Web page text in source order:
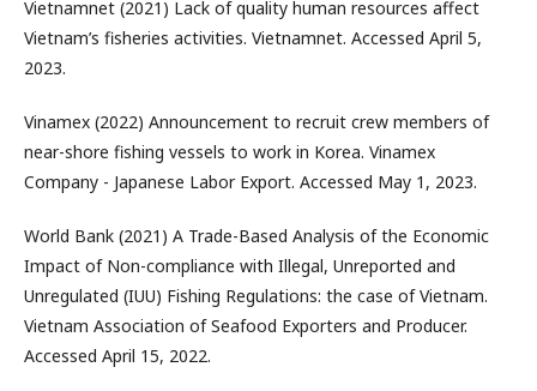
Vietnamnet (2021) Lack of quality human resources affect
Vietnam’s fisheries activities. Vietnamnet. Accessed April 5,
2023.
Vinamex (2022) Announcement to recruit crew members of
near-shore fishing vessels to work in Korea. Vinamex
Company - Japanese Labor Export. Accessed May 1, 2023.
World Bank (2021) A Trade-Based Analysis of the Economic
Impact of Non-compliance with Illegal, Unreported and
Unregulated (IUU) Fishing Regulations: the case of Vietnam.
Vietnam Association of Seafood Exporters and Producer.
Accessed April 15, 2022.